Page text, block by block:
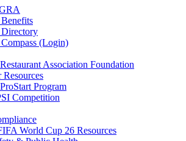
(Login)
Association Foundation
Resources
Program
Competition
World Cup 26 Resources